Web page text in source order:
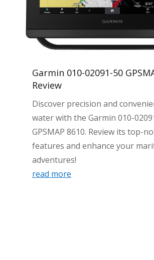
Garmin 010-02091-50
Review
Discover precision and
water with the Garmin 010-
GPSMAP 8610. Review its top-
features and enhance your
adventures!
read more